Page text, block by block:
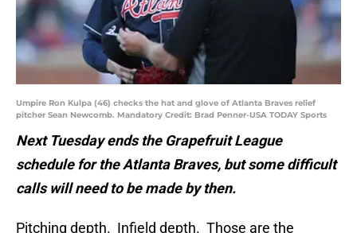
Umpire Ron Kulpa (46) checks the hat and glove of Atlanta Braves relief
pitcher Sean Newcomb. Mandatory Credit: Brad Penner-USA TODAY Sports
Next Tuesday ends the Grapefruit League
schedule for the Atlanta Braves, but some difficult
calls will need to be made by then.
Pitching depth. Infield depth. Those are the